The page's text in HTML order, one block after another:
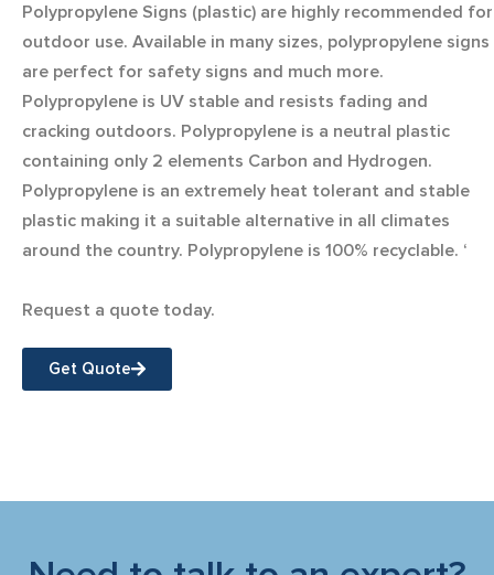
Polypropylene Signs (plastic) are highly recommended for
outdoor use. Available in many sizes, polypropylene signs
are perfect for safety signs and much more.
Polypropylene is UV stable and resists fading and
cracking outdoors. Polypropylene is a neutral plastic
containing only 2 elements Carbon and Hydrogen.
Polypropylene is an extremely heat tolerant and stable
plastic making it a suitable alternative in all climates
around the country. Polypropylene is 100% recyclable. ‘
Request a quote today.
Get Quote